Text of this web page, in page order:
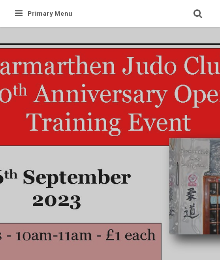
Primary Menu